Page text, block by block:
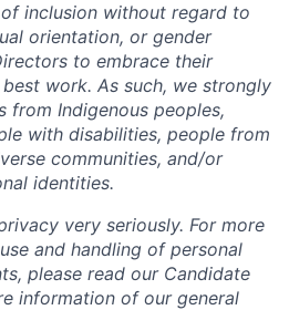
inclusion without regard to
orientation, or gender
to embrace their
work. As such, we strongly
from Indigenous peoples,
with disabilities, people from
communities, and/or
identities.
very seriously. For more
and handling of personal
please read our Candidate
information of our general